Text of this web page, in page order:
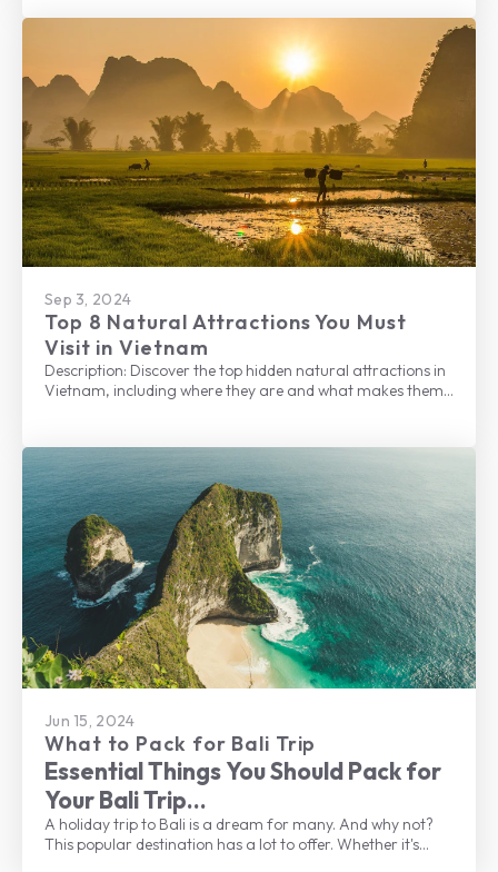
Sep 3, 2024
Top 8 Natural Attractions You Must
Visit in Vietnam
Description: Discover the top hidden natural attractions in
Vietnam, including where they are and what makes them
Jun 15, 2024
What to Pack for Bali Trip
Essential Things You Should Pack for
Your Bali Trip
A holiday trip to Bali is a dream for many. And why not?
This popular destination has a lot to offer. Whether it's